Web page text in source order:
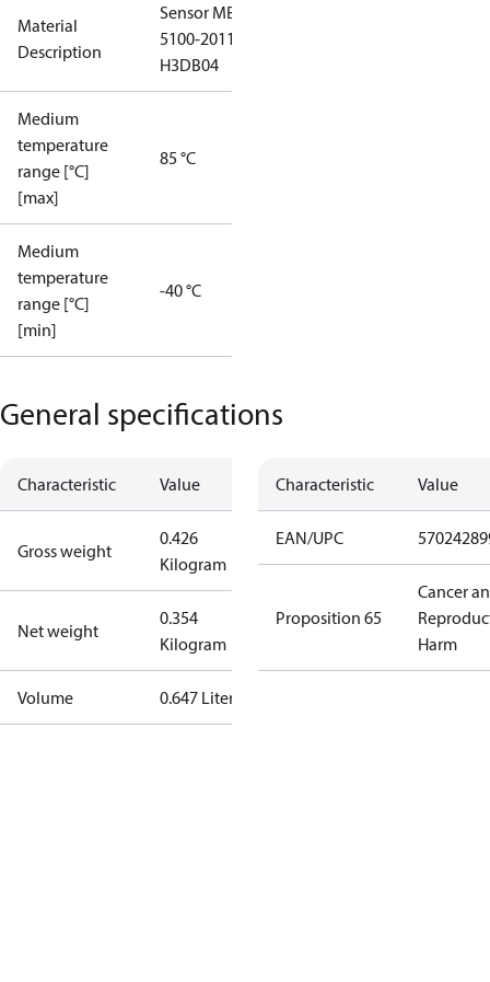
Material
Description
Sensor MBS
5100-2011-
H3DB04
Medium
temperature
range [°C]
[max]
85 °C
Medium
temperature
range [°C]
[min]
-40 °C
General specifications
Characteristic Value
Gross weight
0.426
Kilogram
Net weight
0.354
Kilogram
Volume 0.647 Liter
Characteristic Value
EAN/UPC
Proposition 65
Cancer
Harm